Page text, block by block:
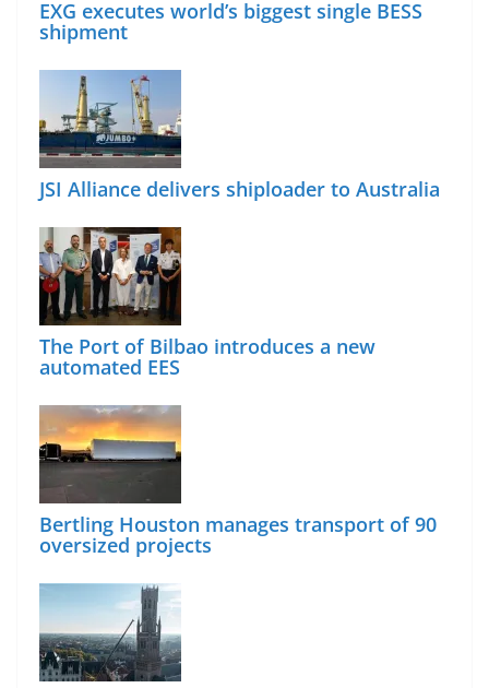
EXG executes world’s biggest single BESS
shipment
JSI Alliance delivers shiploader to Australia
The Port of Bilbao introduces a new
automated EES
Bertling Houston manages transport of 90
oversized projects